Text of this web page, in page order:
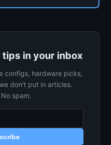
in your inbox
configs, hardware picks,
don't put in articles.
spam.